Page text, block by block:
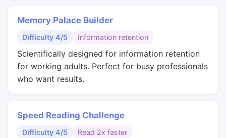
Memory Palace Builder
Difficulty 4/5 Information retention
Scientifically designed for information retention
for working adults. Perfect for busy professionals
who want results.
Speed Reading Challenge
Difficulty 4/5 Read 2x faster